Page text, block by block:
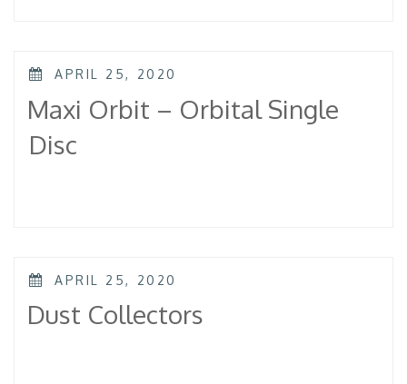
POSTED
APRIL 25, 2020
Maxi Orbit – Orbital Single
Disc
POSTED
APRIL 25, 2020
Dust Collectors